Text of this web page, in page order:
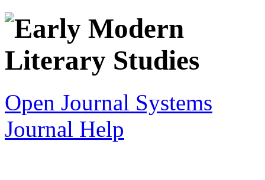
Open Journal Systems
Journal Help